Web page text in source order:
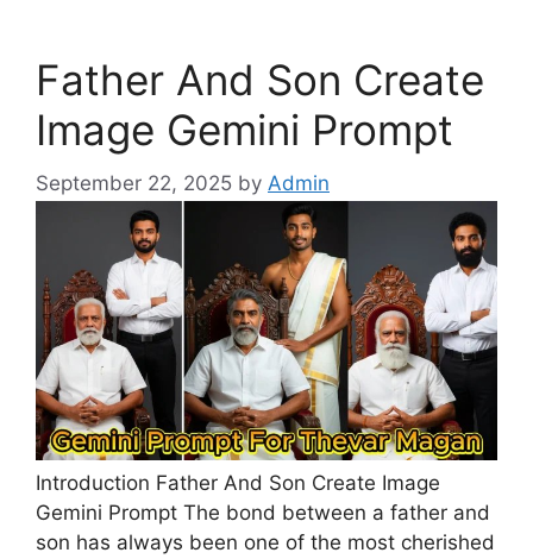
Father And Son Create
Image Gemini Prompt
September 22, 2025 by Admin
Introduction Father And Son Create Image
Gemini Prompt The bond between a father and
son has always been one of the most cherished